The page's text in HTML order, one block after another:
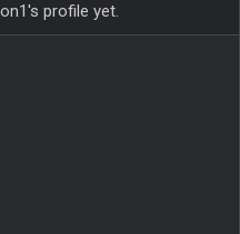
profile yet.